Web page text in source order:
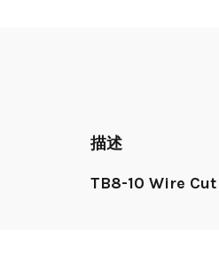
描述
TB8-10 Wire